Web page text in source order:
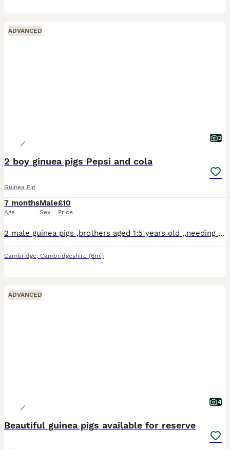
ADVANCED
2
2 boy ginuea pigs Pepsi and cola
Guinea Pig
7 months
Age
Male
Sex
£10
Price
2 male guinea pigs ,brothers aged 1:5 years old ,,needing an urgent home due to lack of space in the household.
Cambridge, Cambridgeshire (6mi)
ADVANCED
4
Beautiful guinea pigs available for reserve